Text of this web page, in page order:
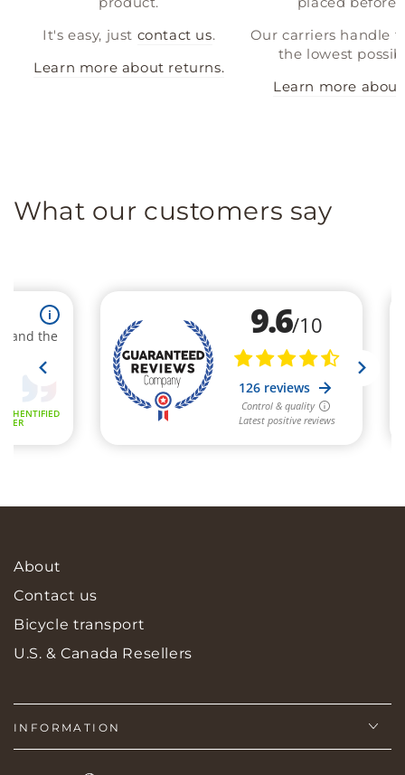
It's easy, just contact us.
Learn more about returns.
Our carriers handle
the lowest
Learn more
What our customers say
About
Contact us
Bicycle transport
U.S. & Canada Resellers
INFORMATION